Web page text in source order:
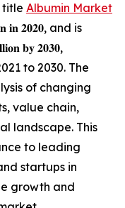
title Albumin Market
𝐢𝐧 𝟐𝟎𝟐𝟎, and is
𝐛𝐲 𝟐𝟎𝟑𝟎,
to 2030. The
of changing
value chain,
landscape. This
to leading
startups in
growth and